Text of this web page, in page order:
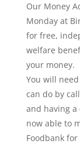
Our Money
Monday at
for free,
welfare
your money.
You will
can do by
and having a
now able to
Foodbank